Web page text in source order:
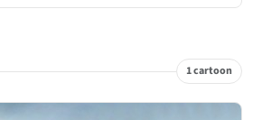
1 cartoon